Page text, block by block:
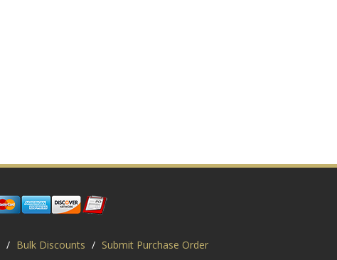
/ Bulk Discounts / Submit Purchase Order